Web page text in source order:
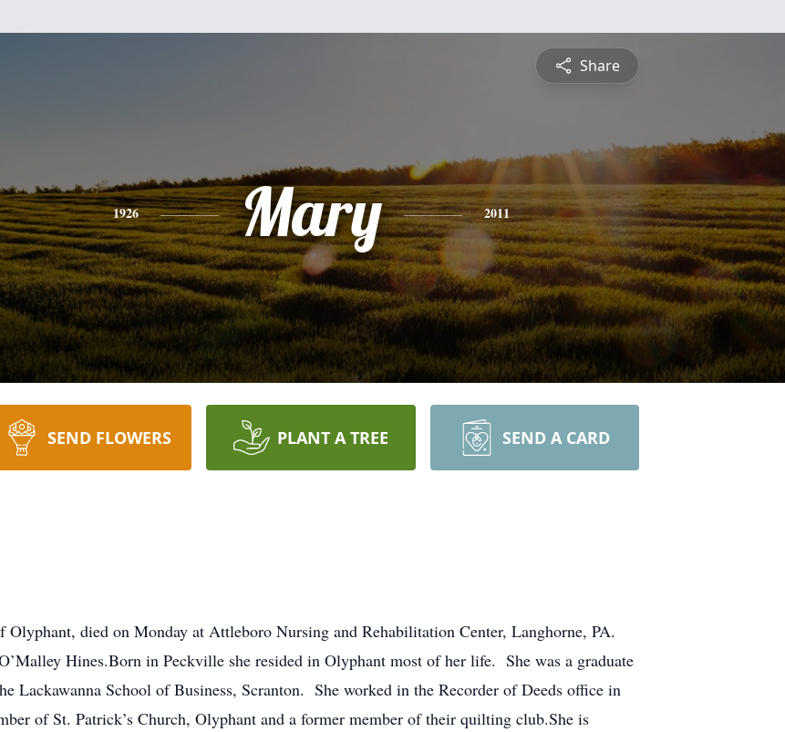
Share
1926 Mary 2011
SEND FLOWERS PLANT A TREE SEND A CARD
died on Monday at Attleboro Nursing and Rehabilitation Center, Langhorne, PA.
Hines.Born in Peckville she resided in Olyphant most of her life. She was a graduate
Lackawanna School of Business, Scranton. She worked in the Recorder of Deeds office in
of St. Patrick’s Church, Olyphant and a former member of their quilting club.She is